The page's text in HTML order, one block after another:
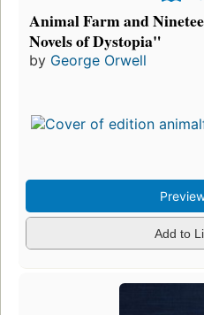
Animal Farm and
Novels of Dystopia"
by George Orwell
Add to